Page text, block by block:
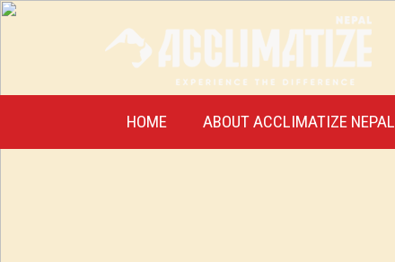
HOME ABOUT ACCLIMATIZE NEPAL